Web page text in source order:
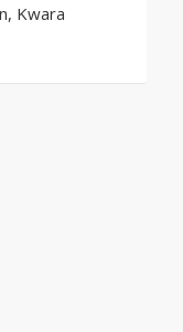
Kwara